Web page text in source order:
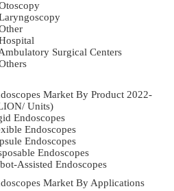
Surgical Centers
Market By Product 2022-
Units)
Endoscopes
Endoscopes
Endoscopes
Endoscopes
Assisted Endoscopes
Market By Applications